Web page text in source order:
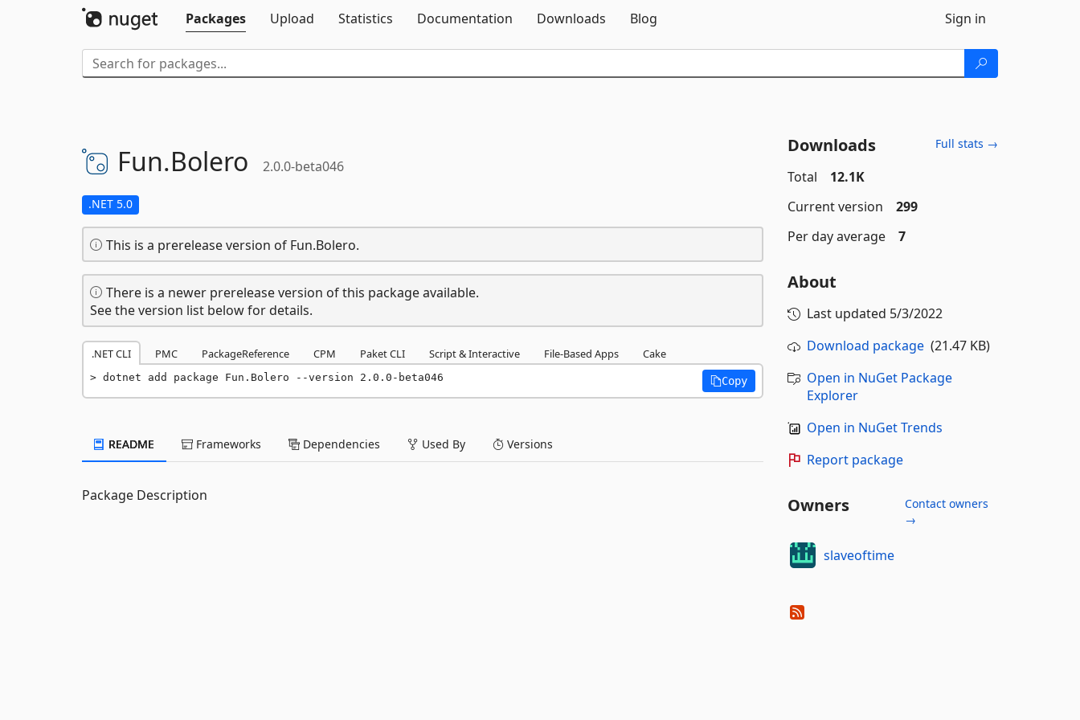
Packages
Upload Statistics Documentation Downloads Blog Sign in
Fun.Bolero 2.0.0-beta046
.NET 5.0
This is a prerelease version of Fun.Bolero.
There is a newer prerelease version of this package available.
See the version list below for details.
.NET CLI PMC PackageReference CPM Paket CLI Script & Interactive File-Based Apps Cake
dotnet add package Fun.Bolero --version 2.0.0-beta046 Copy
README Frameworks Dependencies Used By Versions
Package Description
Downloads Full stats →
Total
12.1K
Current version
299
Per day average
7
About
Last updated 5/3/2022
Download package(21.47 KB)
Open in NuGet Package
Explorer
Open in NuGet Trends
Report package
Owners
Contact owners
→
slaveoftime